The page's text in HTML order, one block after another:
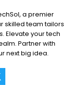
a premier
skilled team tailors
Elevate your tech
Partner with
next big idea.